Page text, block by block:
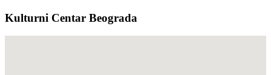
Kulturni Centar Beograda